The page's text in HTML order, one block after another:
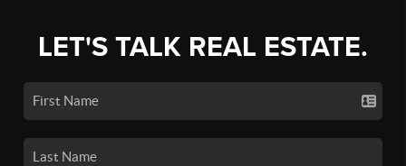
LET'S TALK REAL ESTATE.